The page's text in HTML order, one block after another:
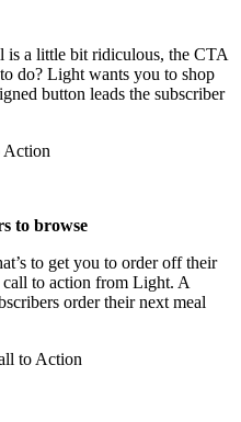
is a little bit ridiculous, the CTA
do? Light wants you to shop
button leads the subscriber
to browse
to get you to order off their
to action from Light. A
order their next meal